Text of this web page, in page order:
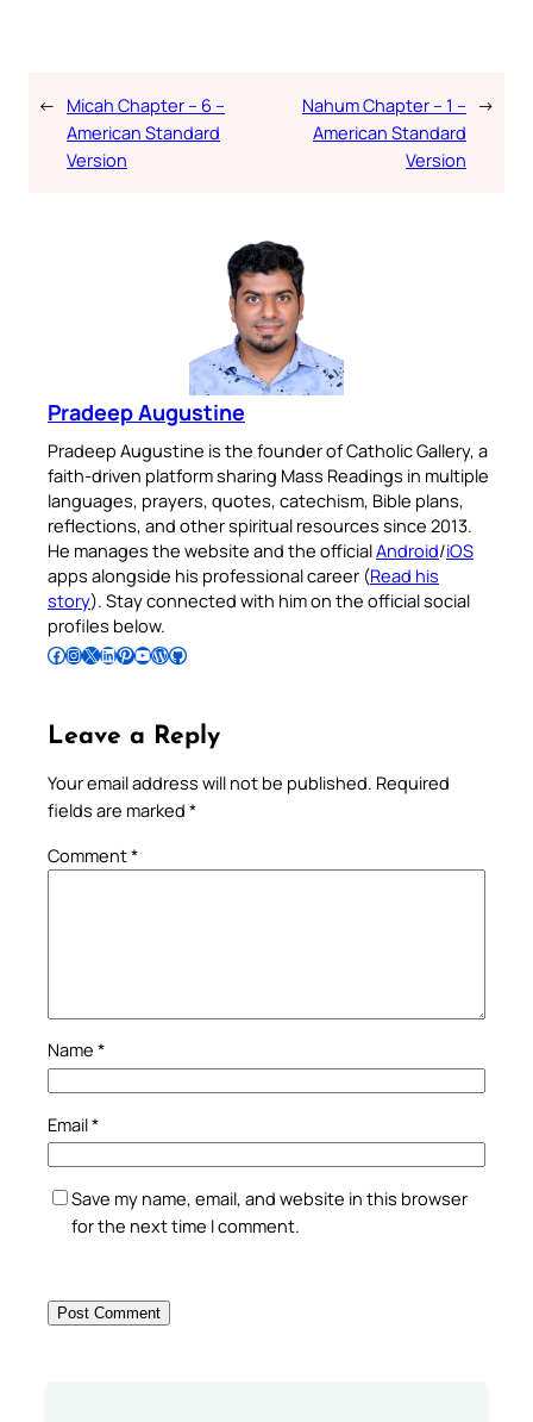
← Micah Chapter – 6 –
American Standard
Version
Nahum Chapter – 1 –
American Standard
Version
→
Pradeep Augustine
Pradeep Augustine is the founder of Catholic Gallery, a
faith-driven platform sharing Mass Readings in multiple
languages, prayers, quotes, catechism, Bible plans,
reflections, and other spiritual resources since 2013.
He manages the website and the officialAndroid/iOS
apps alongside his professional career (Read his
story). Stay connected with him on the official social
profiles below.
Follow Pradeep on Facebook Follow Pradeep on InstagramFollow Pradeep on X Follow Pradeep on LinkedIn Follow Pradeep on Pinterest Subscribe to Pradeep’s Youtube Channel Follow Pradeep on WordPress Follow Pradeep on GitHub
Leave a Reply
Your email address will not be published. Required
fields are marked *
Comment*
Name *
Email*
Save my name, email, and website in this browser
for the next time I comment.